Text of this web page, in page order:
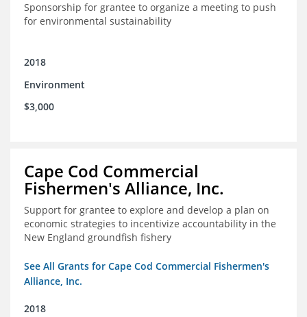
Sponsorship for grantee to organize a meeting to push
for environmental sustainability
2018
Environment
$3,000
Cape Cod Commercial
Fishermen's Alliance, Inc.
Support for grantee to explore and develop a plan on
economic strategies to incentivize accountability in the
New England groundfish fishery
See All Grants for Cape Cod Commercial Fishermen's
Alliance, Inc.
2018